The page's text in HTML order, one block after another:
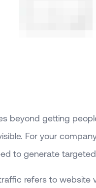
beyond getting
For your
to generate
refers to website